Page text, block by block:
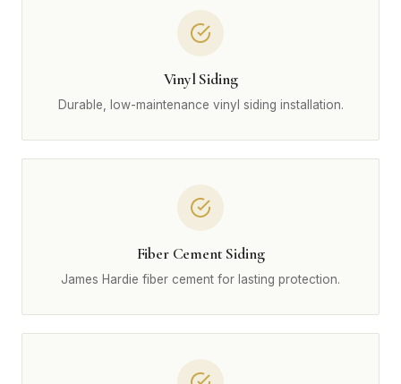
Vinyl Siding
Durable, low-maintenance vinyl siding installation.
Fiber Cement Siding
James Hardie fiber cement for lasting protection.